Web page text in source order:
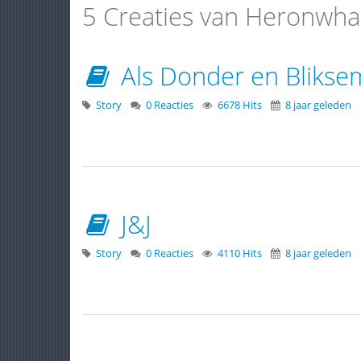
5 Creaties van
Als Donder en
Story 0 Reacties 6678 Hits 8 jaar geleden
J&J
Story 0 Reacties 4110 Hits 8 jaar geleden